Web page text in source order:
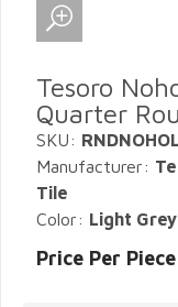
Tesoro
Quarter
SKU:
Manufacturer:
Tile
Color: Light Grey
Price Per